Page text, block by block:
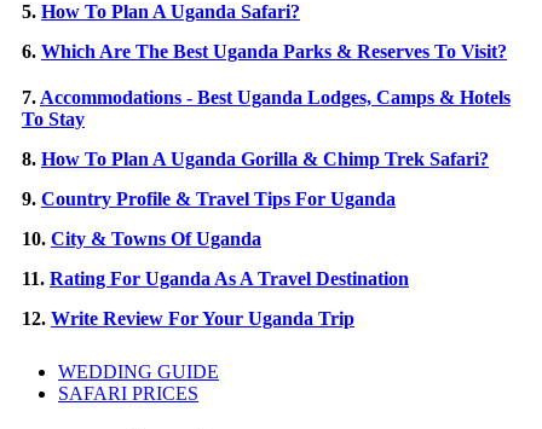
5. How To Plan A Uganda Safari?
6. Which Are The Best Uganda Parks & Reserves To Visit?
7. Accommodations - Best Uganda Lodges, Camps & Hotels
To Stay
8. How To Plan A Uganda Gorilla & Chimp Trek Safari?
9. Country Profile & Travel Tips For Uganda
10. City & Towns Of Uganda
11. Rating For Uganda As A Travel Destination
12. Write Review For Your Uganda Trip
WEDDING GUIDE
SAFARI PRICES